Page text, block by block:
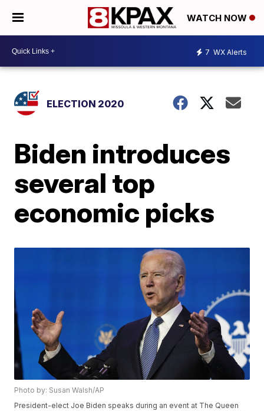
WATCH NOW
7 WX Alerts
ELECTION 2020
Biden introduces
several top
economic picks
Photo by: Susan Walsh/AP
President-elect Joe Biden speaks during an event at The Queen